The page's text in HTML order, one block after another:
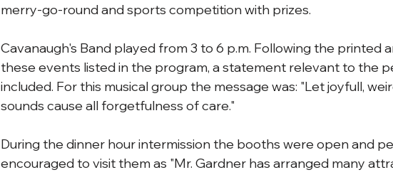
merry-go-round and sports competition with prizes.
Cavanaugh's Band played from 3 to 6 p.m. Following the printed
these events listed in the program, a statement relevant to the
included. For this musical group the message was: "Let joyfull,
sounds cause all forgetfulness of care."
During the dinner hour intermission the booths were open and
encouraged to visit them as "Mr. Gardner has arranged many